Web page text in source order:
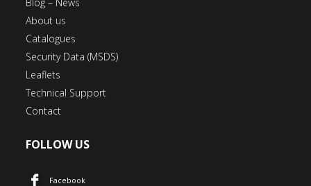
Blog – News
About us
Catalogues
Security Data (MSDS)
Leaflets
Technical Support
Contact
FOLLOW US
Facebook